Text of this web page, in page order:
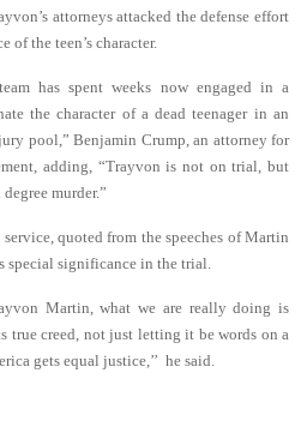
attorneys attacked the defense effort
of the teen’s character.
has spent weeks now engaged in a
the character of a dead teenager in an
pool,” Benjamin Crump, an attorney for
adding, “Trayvon is not on trial, but
murder.”
service, quoted from the speeches of Martin
special significance in the trial.
Martin, what we are really doing is
creed, not just letting it be words on a
gets equal justice,’’ he said.